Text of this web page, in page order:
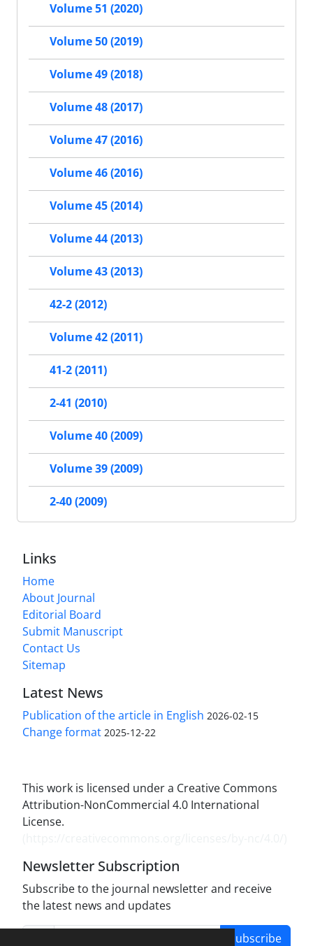
Volume 51 (2020)
Volume 50 (2019)
Volume 49 (2018)
Volume 48 (2017)
Volume 47 (2016)
Volume 46 (2016)
Volume 45 (2014)
Volume 44 (2013)
Volume 43 (2013)
42-2 (2012)
Volume 42 (2011)
41-2 (2011)
2-41 (2010)
Volume 40 (2009)
Volume 39 (2009)
2-40 (2009)
Links
Home
About Journal
Editorial Board
Submit Manuscript
Contact Us
Sitemap
Latest News
Publication of the article in English 2026-02-15
Change format 2025-12-22
This work is licensed under a Creative Commons
Attribution-NonCommercial 4.0 International
License.
Newsletter Subscription
Subscribe to the journal newsletter and receive
the latest news and updates
Subscribe